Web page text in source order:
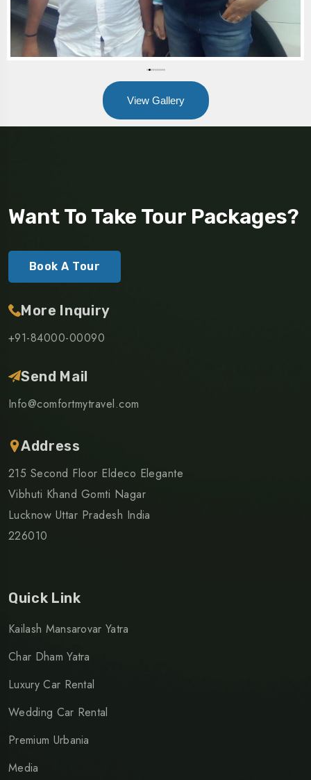
View Gallery
Want To Take Tour Packages?
Book A Tour
More Inquiry
+91-84000-00090
Send Mail
Info@comfortmytravel.com
Address
215 Second Floor Eldeco Elegante
Vibhuti Khand Gomti Nagar
Lucknow Uttar Pradesh India
226010
Quick Link
Kailash Mansarovar Yatra
Char Dham Yatra
Luxury Car Rental
Wedding Car Rental
Premium Urbania
Media